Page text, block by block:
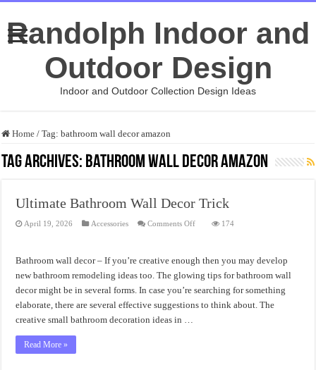
Randolph Indoor and
Outdoor Design
Indoor and Outdoor Collection Design Ideas
Home / Tag:bathroom wall decor amazon
Tag Archives: bathroom wall decor amazon
Ultimate Bathroom Wall Decor Trick
April 19, 2026 Accessories Comments Offon
Decor
Trick
174
Bathroom wall decor – If you’re creative enough then you may develop
new bathroom remodeling ideas too. The glowing tips for bathroom wall
decor might be in several forms. In case you’re searching for something
elaborate, there are several effective suggestions to think about. The
creative small bathroom decoration ideas in …
Read More »